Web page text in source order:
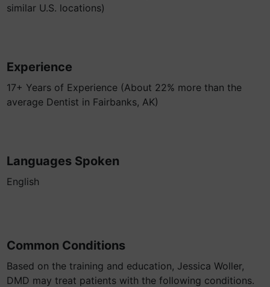
similar U.S. locations)
Experience
17+ Years of Experience (About 22% more than the
average Dentist in Fairbanks, AK)
Languages Spoken
English
Common Conditions
Based on the training and education, Jessica Woller,
DMD may treat patients with the following conditions.